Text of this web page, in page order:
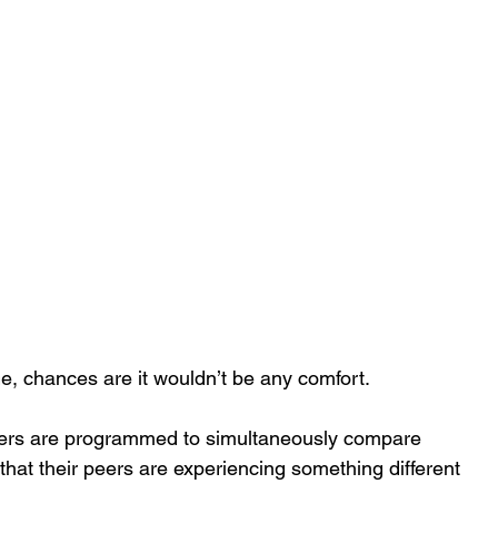
chances are it wouldn’t be any comfort.
are programmed to simultaneously compare
their peers are experiencing something different